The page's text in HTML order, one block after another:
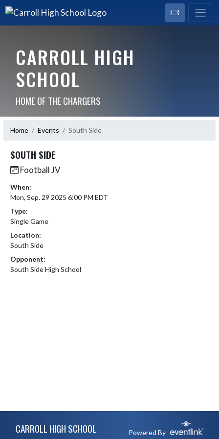
CARROLL HIGH
SCHOOL
HOME OF THE CHARGERS
Home Events South Side
SOUTH SIDE
Football JV
When:
Mon, Sep. 29 2025 6:00 PM EDT
Type:
Single Game
Location:
South Side
Opponent:
South Side High School
CARROLL HIGH SCHOOL Powered By